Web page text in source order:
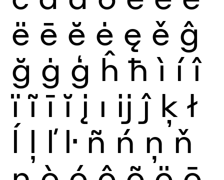
ë ē ĕ ė ę ě ĝ
ğ ġ ģ ĥ ħ ì í î
ï ĩ ī ĭ į ı ĳ ĵ ķ ł
ĺ ļ ľ ŀ ñ ń ņ ň